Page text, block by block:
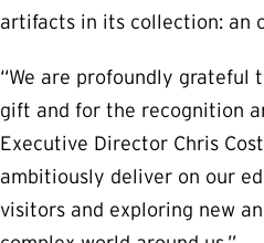
artifacts in its collection: an
“We are profoundly grateful
gift and for the recognition
Executive Director Chris
ambitiously deliver on our
visitors and exploring new